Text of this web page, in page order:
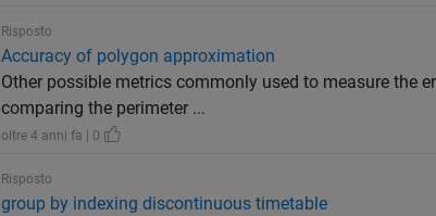
Risposto
Accuracy of polygon approximation
Other possible metrics commonly used to measure the
comparing the perimeter ...
oltre 4 anni fa | 0
Risposto
group by indexing discontinuous timetable